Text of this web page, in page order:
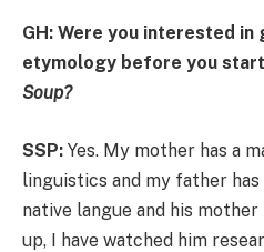
GH: Were you interested in
etymology before you
Soup?
SSP: Yes. My mother has a
linguistics and my father has
native langue and his
up, I have watched him